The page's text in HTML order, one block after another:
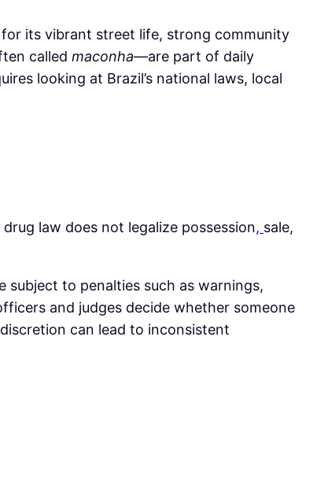
its vibrant street life, strong community
called maconha—are part of daily
looking at Brazil’s national laws, local
law does not legalize possession, sale,
subject to penalties such as warnings,
and judges decide whether someone
can lead to inconsistent